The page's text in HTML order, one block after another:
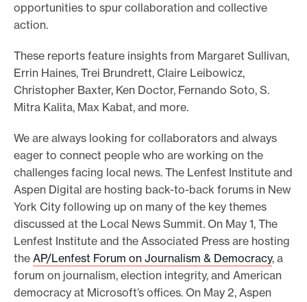
opportunities to spur collaboration and collective
action.
These reports feature insights from Margaret Sullivan,
Errin Haines, Trei Brundrett, Claire Leibowicz,
Christopher Baxter, Ken Doctor, Fernando Soto, S.
Mitra Kalita, Max Kabat, and more.
We are always looking for collaborators and always
eager to connect people who are working on the
challenges facing local news. The Lenfest Institute and
Aspen Digital are hosting back-to-back forums in New
York City following up on many of the key themes
discussed at the Local News Summit. On May 1, The
Lenfest Institute and the Associated Press are hosting
the AP/Lenfest Forum on Journalism & Democracy, a
forum on journalism, election integrity, and American
democracy at Microsoft’s offices. On May 2, Aspen